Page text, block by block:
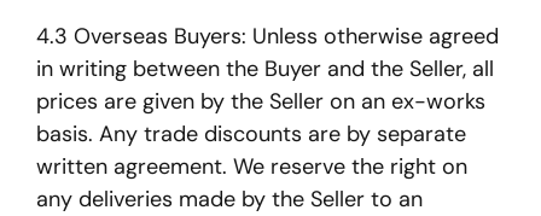
4.3 Overseas Buyers: Unless otherwise agreed
in writing between the Buyer and the Seller, all
prices are given by the Seller on an ex-works
basis. Any trade discounts are by separate
written agreement. We reserve the right on
any deliveries made by the Seller to an